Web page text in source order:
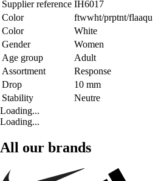
Supplier reference IH6017
Color
ftwwht/prptnt/flaaqu
Color
White
Gender
Women
Age group
Adult
Assortment
Response
Drop
10 mm
Stability
Neutre
Loading...
Loading...
All our brands